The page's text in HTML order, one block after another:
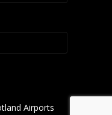
Airports